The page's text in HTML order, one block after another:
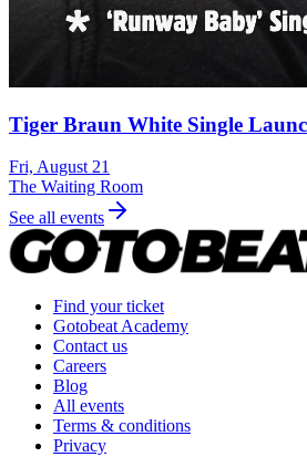
Tiger Braun White Single
Fri, August 21
The Waiting Room
See all events
Find your ticket
Gotobeat Academy
Contact us
Careers
Blog
All events
Terms & conditions
Privacy